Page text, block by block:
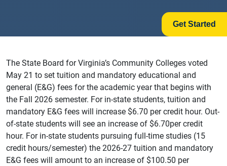
Get Started
The State Board for Virginia’s Community Colleges voted
May 21 to set tuition and mandatory educational and
general (E&G) fees for the academic year that begins with
the Fall 2026 semester. For in-state students, tuition and
mandatory E&G fees will increase $6.70 per credit hour. Out-
of-state students will see an increase of $6.70per credit
hour. For in-state students pursuing full-time studies (15
credit hours/semester) the 2026-27 tuition and mandatory
E&G fees will amount to an increase of $100.50 per